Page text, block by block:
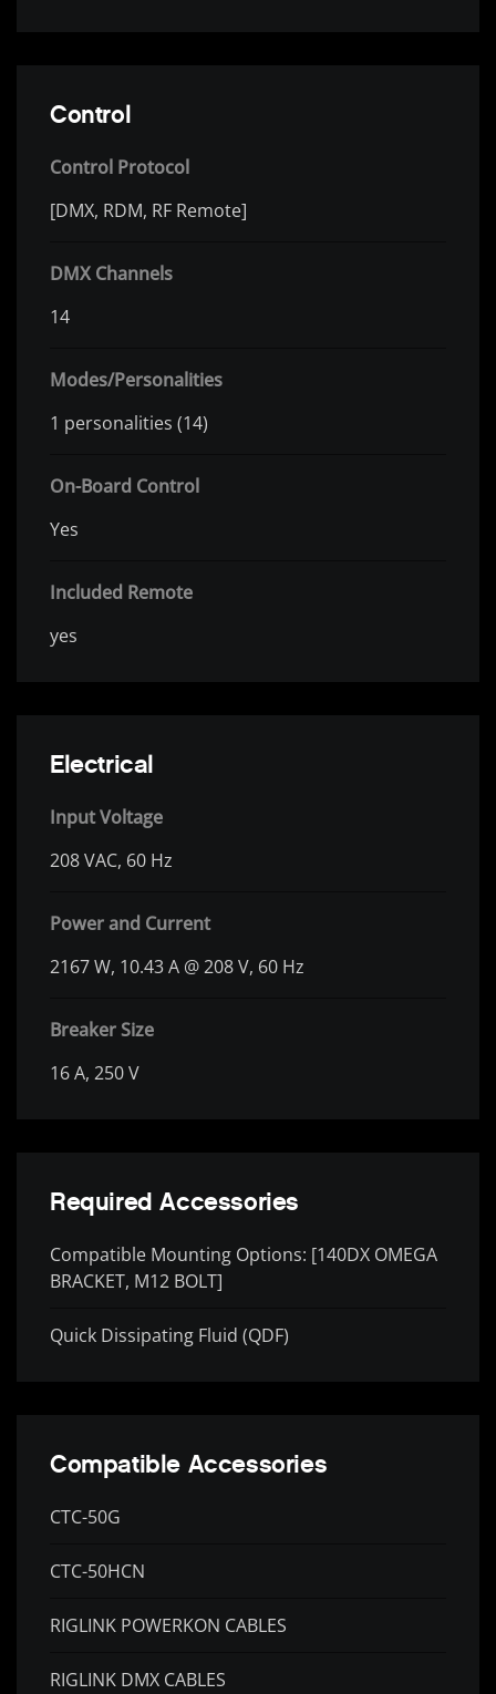
Control
Control Protocol
[DMX, RDM, RF Remote]
DMX Channels
14
Modes/Personalities
1 personalities (14)
On-Board Control
Yes
Included Remote
yes
Electrical
Input Voltage
208 VAC, 60 Hz
Power and Current
2167 W, 10.43 A @ 208 V, 60 Hz
Breaker Size
16 A, 250 V
Required Accessories
Compatible Mounting Options: [140DX OMEGA
BRACKET, M12 BOLT]
Quick Dissipating Fluid (QDF)
Compatible Accessories
CTC-50G
CTC-50HCN
RIGLINK POWERKON CABLES
RIGLINK DMX CABLES